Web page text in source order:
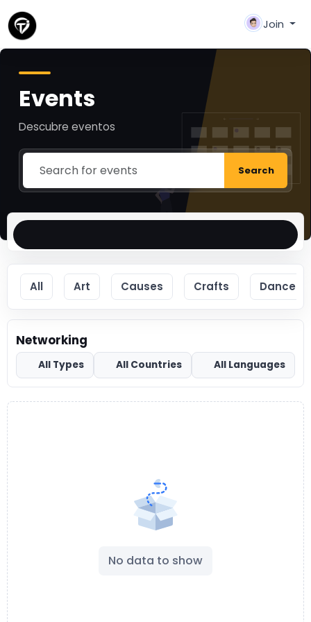
Join
Events
Descubre eventos
Search
All Art Causes Crafts Dance
Networking
All Types All Countries All Languages
No data to show